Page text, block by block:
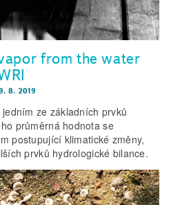
from the water
8. 2019
ze základních prvků
průměrná hodnota se
postupující klimatické změny,
prvků hydrologické bilance.